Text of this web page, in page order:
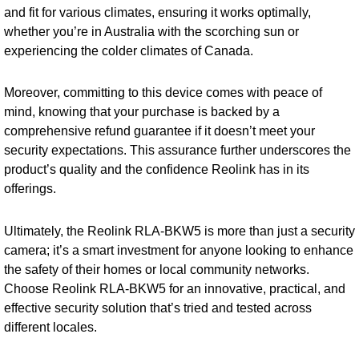
and fit for various climates, ensuring it works optimally,
whether you’re in Australia with the scorching sun or
experiencing the colder climates of Canada.
Moreover, committing to this device comes with peace of
mind, knowing that your purchase is backed by a
comprehensive refund guarantee if it doesn’t meet your
security expectations. This assurance further underscores the
product’s quality and the confidence Reolink has in its
offerings.
Ultimately, the Reolink RLA-BKW5 is more than just a security
camera; it’s a smart investment for anyone looking to enhance
the safety of their homes or local community networks.
Choose Reolink RLA-BKW5 for an innovative, practical, and
effective security solution that’s tried and tested across
different locales.